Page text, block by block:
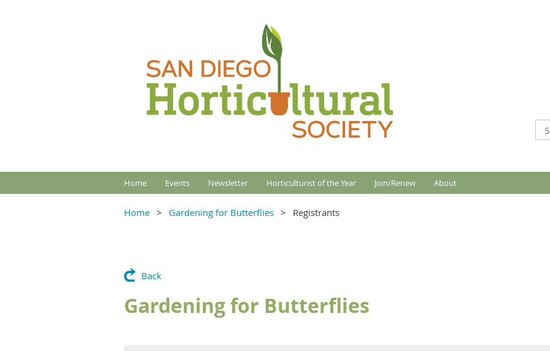
Home Events Newsletter Horticulturist of the Year Join/Renew About
Home Gardening for Butterflies Registrants
Back
Gardening for Butterflies